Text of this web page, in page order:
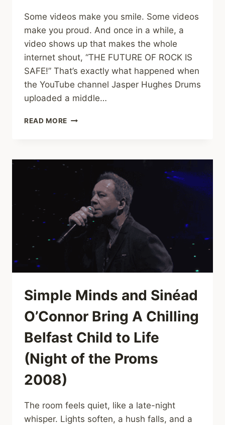
Some videos make you smile. Some videos
make you proud. And once in a while, a
video shows up that makes the whole
internet shout, “THE FUTURE OF ROCK IS
SAFE!” That’s exactly what happened when
the YouTube channel Jasper Hughes Drums
uploaded a middle…
READ MORE MIDDLE
“SWEET
CHILD
BLOWS
VIEWERS
AWAY
TAKE
Simple Minds and Sinéad
O’Connor Bring A Chilling
Belfast Child to Life
(Night of the Proms
2008)
The room feels quiet, like a late-night
whisper. Lights soften, a hush falls, and a